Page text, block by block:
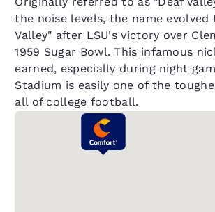
the noise levels, the name evolved
Valley" after LSU's victory over
1959 Sugar Bowl. This infamous
earned, especially during night
Stadium is easily one of the
all of college football.